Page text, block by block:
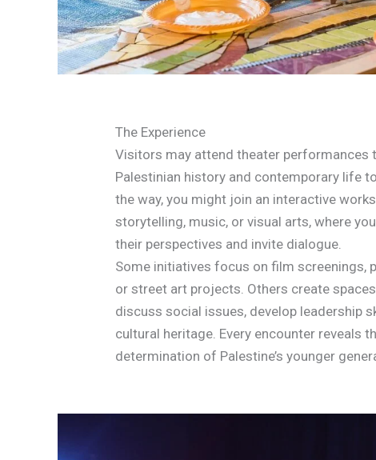
The Experience
Visitors may attend theater performances
Palestinian history and contemporary life
the way, you might join an interactive
storytelling, music, or visual arts, where
their perspectives and invite dialogue.
Some initiatives focus on film screenings,
or street art projects. Others create
discuss social issues, develop leadership
cultural heritage. Every encounter reveals
determination of Palestine’s younger